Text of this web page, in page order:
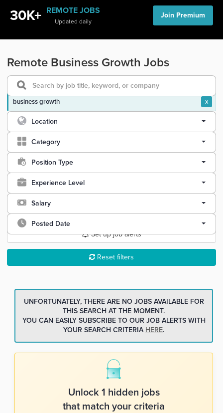
30K+ REMOTE JOBS
Updated daily
Join Premium
Remote Business Growth Jobs
business growth x
Location
Category
Position Type
Experience Level
Salary
Posted Date
Set up job alerts
Reset filters
UNFORTUNATELY, THERE ARE NO JOBS AVAILABLE FOR
THIS SEARCH AT THE MOMENT.
YOU CAN EASILY SUBSCRIBE TO OUR JOB ALERTS WITH
YOUR SEARCH CRITERIA HERE.
Unlock 1 hidden jobs
that match your criteria